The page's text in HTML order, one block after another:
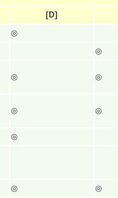
[D]
◎
◎
◎ ◎
◎ ◎
◎
◎ ◎